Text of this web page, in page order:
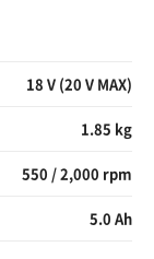
18 V (20 V MAX)
1.85 kg
550 / 2,000 rpm
5.0 Ah